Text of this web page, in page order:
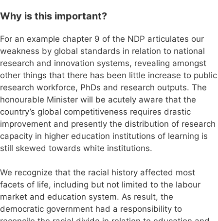
Why is this important?
For an example chapter 9 of the NDP articulates our
weakness by global standards in relation to national
research and innovation systems, revealing amongst
other things that there has been little increase to public
research workforce, PhDs and research outputs. The
honourable Minister will be acutely aware that the
country’s global competitiveness requires drastic
improvement and presently the distribution of research
capacity in higher education institutions of learning is
still skewed towards white institutions.
We recognize that the racial history affected most
facets of life, including but not limited to the labour
market and education system. As result, the
democratic government had a responsibility to